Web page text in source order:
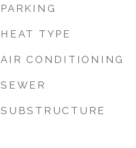
PARKING
HEAT TYPE
AIR CONDITIONING
SEWER
SUBSTRUCTURE